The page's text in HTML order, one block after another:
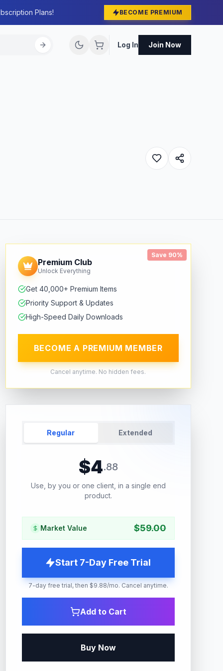
Plans! BECOME PREMIUM
Log In Join Now
Save 90%
Premium Club
Unlock Everything
Get 40,000+ Premium Items
Priority Support & Updates
High-Speed Daily Downloads
BECOME A PREMIUM MEMBER
Cancel anytime. No hidden fees.
Regular Extended
$4.88
Use, by you or one client, in a single end
product.
Market Value $59.00
Start 7-Day Free Trial
7-day free trial, then $9.88/mo. Cancel anytime.
Add to Cart
Buy Now